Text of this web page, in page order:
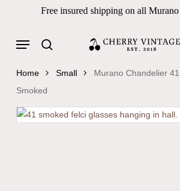
content
Free insured shipping on all
Products search
Menu
Home Small
Murano Chandelier
Smoked